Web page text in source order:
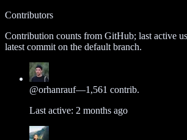
Contributors
Contribution counts from GitHub; last active
latest commit on the default branch.
@orhanrauf—1,561 contrib.
Last active: 2 months ago